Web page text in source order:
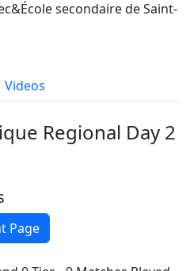
secondaire de Saint-
Videos
Regional Day 2
Page